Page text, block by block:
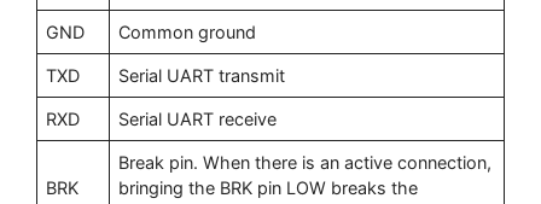
GND Common ground
TXD Serial UART transmit
RXD Serial UART receive
BRK
Break pin. When there is an active connection,
bringing the BRK pin LOW breaks the